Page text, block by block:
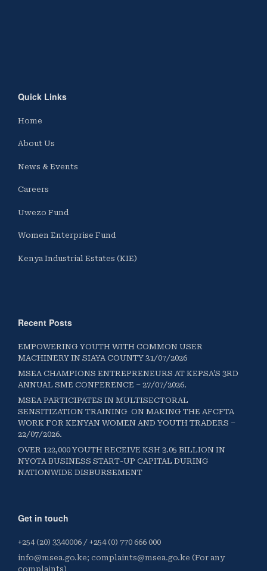
Quick Links
Home
About Us
News & Events
Careers
Uwezo Fund
Women Enterprise Fund
Kenya Industrial Estates (KIE)
Recent Posts
EMPOWERING YOUTH WITH COMMON USER
MACHINERY IN SIAYA COUNTY 31/07/2026
MSEA CHAMPIONS ENTREPRENEURS AT KEPSA’S 3RD
ANNUAL SME CONFERENCE – 27/07/2026.
MSEA PARTICIPATES IN MULTISECTORAL
SENSITIZATION TRAINING ON MAKING THE AFCFTA
WORK FOR KENYAN WOMEN AND YOUTH TRADERS –
22/07/2026.
OVER 122,000 YOUTH RECEIVE KSH 3.05 BILLION IN
NYOTA BUSINESS START-UP CAPITAL DURING
NATIONWIDE DISBURSEMENT
Get in touch
+254 (20) 3340006 / +254 (0) 770 666 000
info@msea.go.ke; complaints@msea.go.ke (For any
complaints)